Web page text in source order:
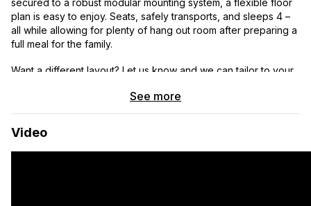
secured to a robust modular mounting system, a flexible floor
plan is easy to enjoy. Seats, safely transports, and sleeps 4 –
all while allowing for plenty of hang out room after preparing a
full meal for the family.
Want a different layout? Let us know and we can tailor to your
sami’s at a gas station. Hanging out for dinner? Open up the
screened windows and let the outside air in as you eat a hot
See more
Video